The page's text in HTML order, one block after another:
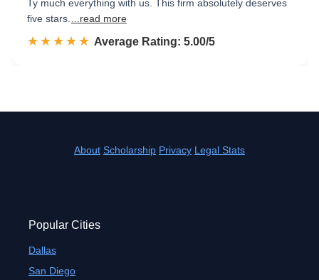
Ty much everything with us. This firm absolutely deserves
five stars.
...read more
☆☆☆☆☆
★★★★★ Rated 5.0 out of 5
Average Rating: 5.00/5
About Scholarship Privacy Legal Stats
Popular Cities
Dallas
San Diego